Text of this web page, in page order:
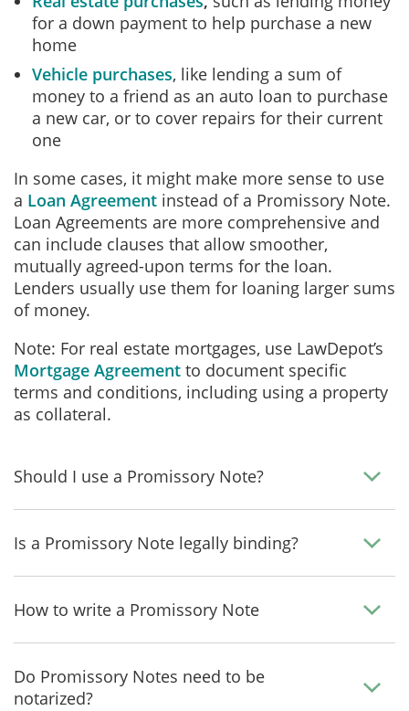
for a down payment to help purchase a new
home
Vehicle purchases, like lending a sum of
money to a friend as an auto loan to purchase
a new car, or to cover repairs for their current
one
In some cases, it might make more sense to use
a Loan Agreement instead of a Promissory Note.
Loan Agreements are more comprehensive and
can include clauses that allow smoother,
mutually agreed-upon terms for the loan.
Lenders usually use them for loaning larger sums
of money.
Note: For real estate mortgages, use LawDepot’s
Mortgage Agreement to document specific
terms and conditions, including using a property
as collateral.
Should I use a Promissory Note?
Is a Promissory Note legally binding?
How to write a Promissory Note
Do Promissory Notes need to be
notarized?